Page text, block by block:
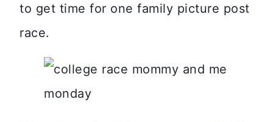
to get time for one family picture post
race.